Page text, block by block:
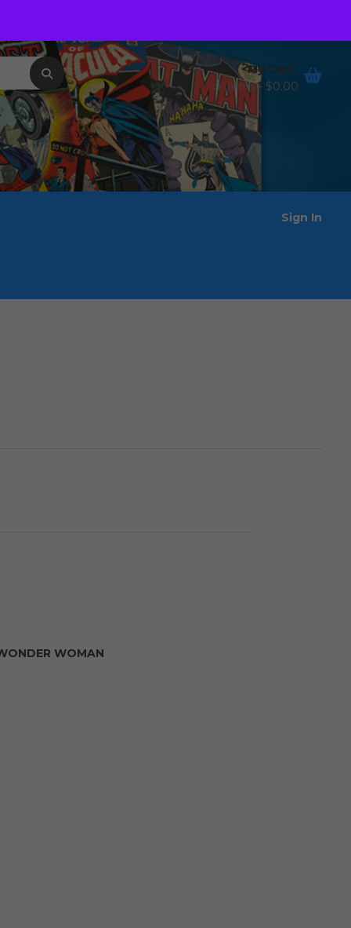
My Cart
0 items - $0.00
Sign In
WOMAN